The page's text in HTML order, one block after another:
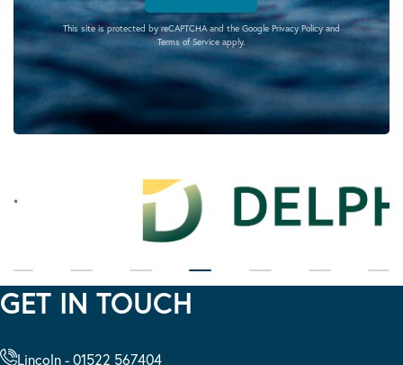
This site is protected by reCAPTCHA and the Google Privacy Policyand
Terms of Serviceapply.
GET IN TOUCH
Lincoln - 01522 567404